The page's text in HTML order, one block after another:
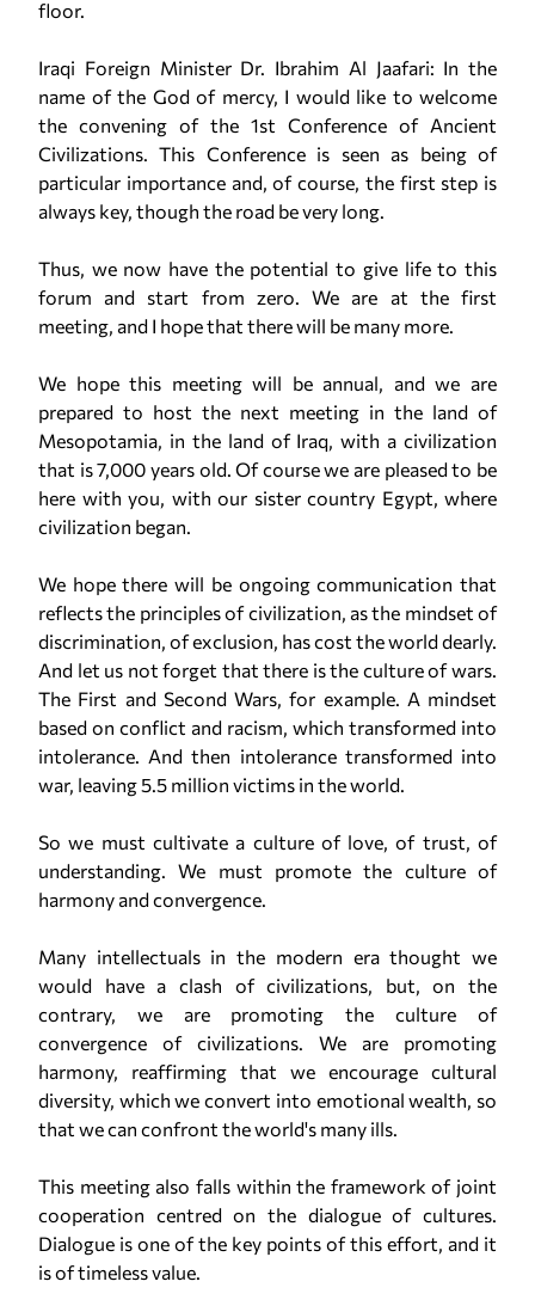
floor.
Iraqi Foreign Minister Dr. Ibrahim Al Jaafari: In the
name of the God of mercy, I would like to welcome
the convening of the 1st Conference of Ancient
Civilizations. This Conference is seen as being of
particular importance and, of course, the first step is
always key, though the road be very long.
Thus, we now have the potential to give life to this
forum and start from zero. We are at the first
meeting, and I hope that there will be many more.
We hope this meeting will be annual, and we are
prepared to host the next meeting in the land of
Mesopotamia, in the land of Iraq, with a civilization
that is 7,000 years old. Of course we are pleased to be
here with you, with our sister country Egypt, where
civilization began.
We hope there will be ongoing communication that
reflects the principles of civilization, as the mindset of
discrimination, of exclusion, has cost the world dearly.
And let us not forget that there is the culture of wars.
The First and Second Wars, for example. A mindset
based on conflict and racism, which transformed into
intolerance. And then intolerance transformed into
war, leaving 5.5 million victims in the world.
So we must cultivate a culture of love, of trust, of
understanding. We must promote the culture of
harmony and convergence.
Many intellectuals in the modern era thought we
would have a clash of civilizations, but, on the
contrary, we are promoting the culture of
convergence of civilizations. We are promoting
harmony, reaffirming that we encourage cultural
diversity, which we convert into emotional wealth, so
that we can confront the world's many ills.
This meeting also falls within the framework of joint
cooperation centred on the dialogue of cultures.
Dialogue is one of the key points of this effort, and it
is of timeless value.